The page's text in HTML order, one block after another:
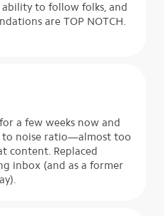
ability to follow folks, and
are TOP NOTCH.
a few weeks now and
to noise ratio—almost too
content. Replaced
inbox (and as a former